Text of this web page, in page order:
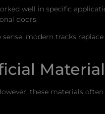
well in specific
doors.
modern tracks
these materials